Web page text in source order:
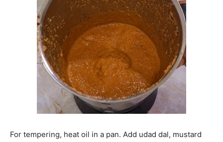
For tempering, heat oil in a pan. Add udad dal, mustard